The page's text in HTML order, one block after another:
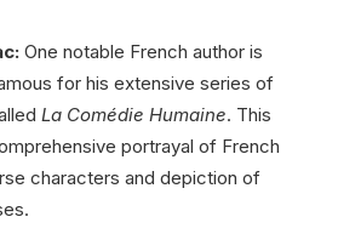
One notable French author is
for his extensive series of
La Comédie Humaine. This
portrayal of French
characters and depiction of